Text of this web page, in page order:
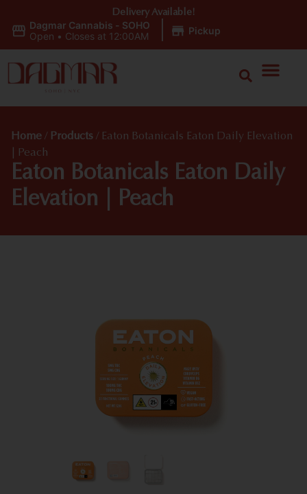
Dagmar Cannabis - SOHO
Open • Closes at 12:00AM Pickup
Delivery Available!
Home / Products / Eaton Botanicals Eaton Daily Elevation
| Peach
Eaton Botanicals Eaton Daily
Elevation | Peach